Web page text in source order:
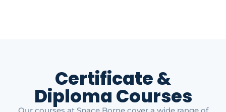
Certificate &
Diploma Courses